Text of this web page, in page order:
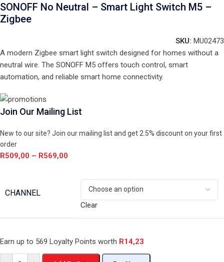
SONOFF No Neutral – Smart Light Switch M5 –
Zigbee
SKU: MU02473
A modern Zigbee smart light switch designed for homes without a
neutral wire. The SONOFF M5 offers touch control, smart
automation, and reliable smart home connectivity.
Join Our Mailing List
New to our site? Join our mailing list and get 2.5% discount on your first
order
R509,00 – R569,00
CHANNEL
Clear
Earn up to 569 Loyalty Points worth R14,23